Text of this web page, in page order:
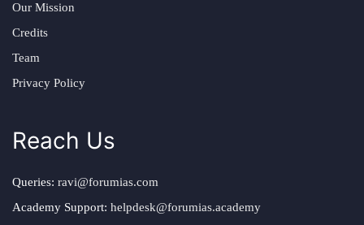
Our Mission
Credits
Team
Privacy Policy
Reach Us
Queries: ravi@forumias.com
Academy Support: helpdesk@forumias.academy